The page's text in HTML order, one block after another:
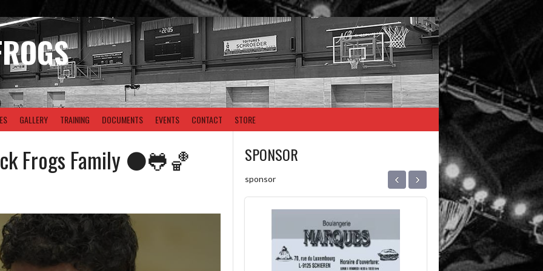
GALLERY TRAINING DOCUMENTS EVENTS CONTACT STORE
Frogs Family ⚫🐸🏀 SPONSOR
sponsor ‹ ›